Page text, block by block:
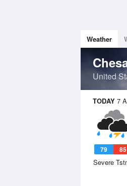
Weather
United
TODAY 7
79 85
Severe